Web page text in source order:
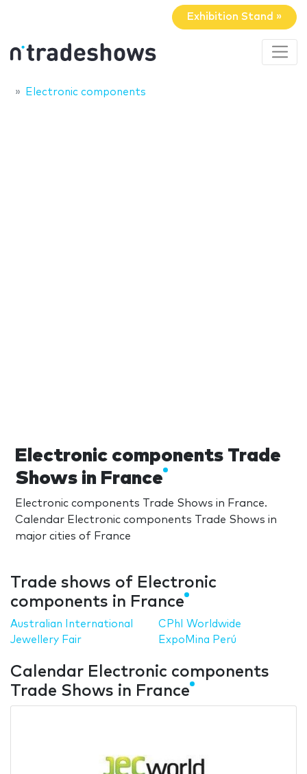
Exhibition Stand »
Electronic components
Electronic components Trade
Shows in France
Electronic components Trade Shows in France.
Calendar Electronic components Trade Shows in
major cities of France
Trade shows of Electronic
components in France
Australian International
Jewellery Fair
CPhI Worldwide
ExpoMina Perú
Calendar Electronic components
Trade Shows in France